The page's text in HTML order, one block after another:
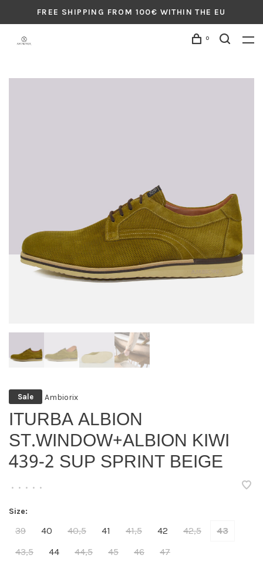
FREE SHIPPING FROM 100€ WITHIN THE EU
0
Sale Ambiorix
ITURBA ALBION
ST.WINDOW+ALBION KIWI
439-2 SUP SPRINT BEIGE
• • • • •
Size:
39 40 40,5 41 41,5 42 42,5
43
43,5
44 44,5 45 46 47